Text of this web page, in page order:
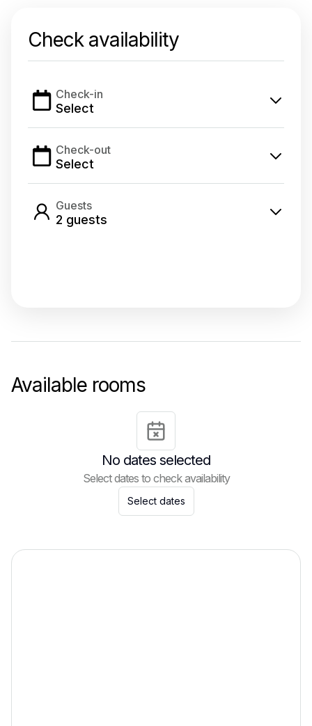
Check availability
Check-in
Select
Check-out
Select
Guests
2 guests
Available rooms
No dates selected
Select dates to check availability
Select dates